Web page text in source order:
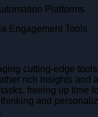
Platforms
Engagement Tools
cutting-edge
rich insights and
freeing up time
and